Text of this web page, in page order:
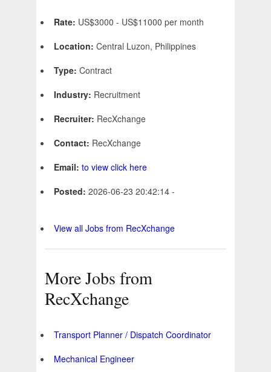
Rate: US$3000 - US$11000 per month
Location: Central Luzon, Philippines
Type: Contract
Industry: Recruitment
Recruiter: RecXchange
Contact: RecXchange
Email: to view click here
Posted: 2026-06-23 20:42:14 -
View all Jobs from RecXchange
More Jobs from
RecXchange
Transport Planner / Dispatch Coordinator
Mechanical Engineer